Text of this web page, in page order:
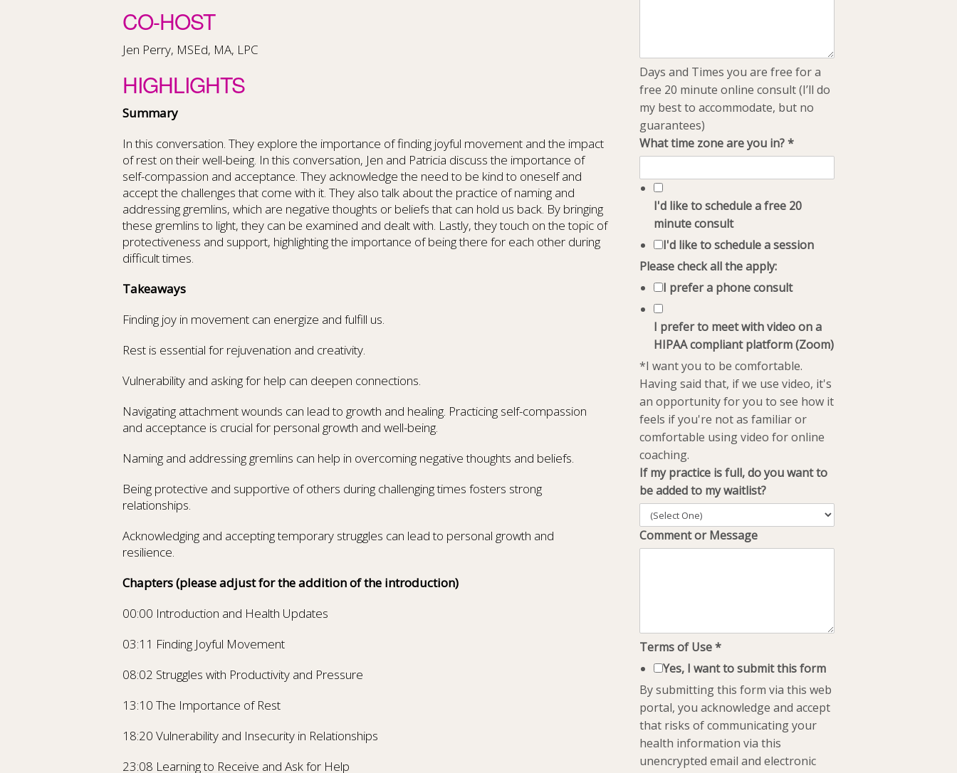
CO-HOST
Jen Perry, MSEd, MA, LPC
HIGHLIGHTS
Summary
In this conversation. They explore the importance of finding joyful movement and the impact
of rest on their well-being. In this conversation, Jen and Patricia discuss the importance of
self-compassion and acceptance. They acknowledge the need to be kind to oneself and
accept the challenges that come with it. They also talk about the practice of naming and
addressing gremlins, which are negative thoughts or beliefs that can hold us back. By bringing
these gremlins to light, they can be examined and dealt with. Lastly, they touch on the topic of
protectiveness and support, highlighting the importance of being there for each other during
difficult times.
Takeaways
Finding joy in movement can energize and fulfill us.
Rest is essential for rejuvenation and creativity.
Vulnerability and asking for help can deepen connections.
Navigating attachment wounds can lead to growth and healing. Practicing self-compassion
and acceptance is crucial for personal growth and well-being.
Naming and addressing gremlins can help in overcoming negative thoughts and beliefs.
Being protective and supportive of others during challenging times fosters strong
relationships.
Acknowledging and accepting temporary struggles can lead to personal growth and
resilience.
Chapters(please adjust for the addition of the introduction)
00:00 Introduction and Health Updates
03:11 Finding Joyful Movement
08:02 Struggles with Productivity and Pressure
13:10 The Importance of Rest
18:20 Vulnerability and Insecurity in Relationships
23:08 Learning to Receive and Ask for Help
Days and Times you are free for a
free 20 minute online consult (I’ll do
my best to accommodate, but no
guarantees)
What time zone are you in?*
I'd like to schedule a free 20
minute consult
I'd like to schedule a session
Please check all the apply:
I prefer a phone consult
I prefer to meet with video on a
HIPAA compliant platform (Zoom)
*I want you to be comfortable.
Having said that, if we use video, it's
an opportunity for you to see how it
feels if you're not as familiar or
comfortable using video for online
coaching.
If my practice is full, do you want to
be added to my waitlist?
Comment or Message
Terms of Use*
Yes, I want to submit this form
By submitting this form via this web
portal, you acknowledge and accept
that risks of communicating your
health information via this
unencrypted email and electronic